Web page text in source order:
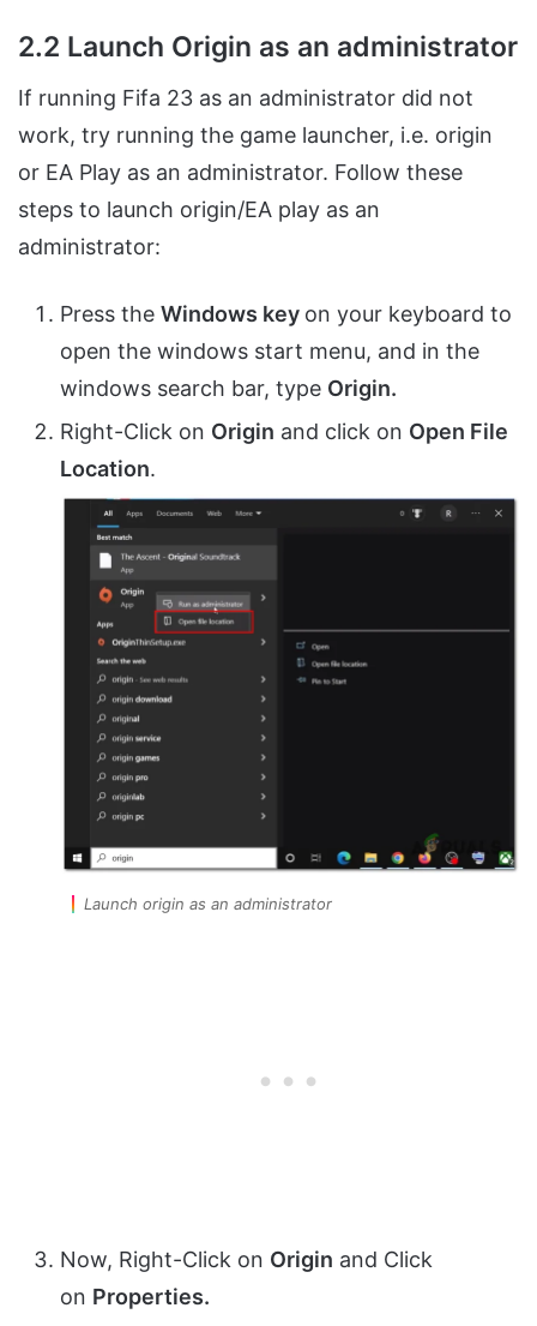
2.2 Launch Origin as an administrator
If running Fifa 23 as an administrator did not
work, try running the game launcher, i.e. origin
or EA Play as an administrator. Follow these
steps to launch origin/EA play as an
administrator:
Press the Windows key on your keyboard to
open the windows start menu, and in the
windows search bar, type Origin.
Right-Click on Origin and click on Open File
Location.
Launch origin as an administrator
Now, Right-Click on Origin and Click
on Properties.